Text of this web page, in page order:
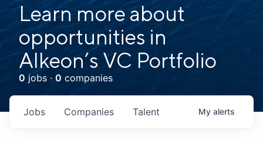
Learn more about
opportunities in
Alkeon’s VC Portfolio
0 jobs · 0 companies
Jobs Companies Talent My alerts